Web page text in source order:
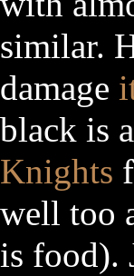
similar.
damage
black is
Knights
well too
is food).